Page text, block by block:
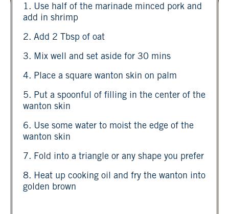
1. Use half of the marinade minced pork and
add in shrimp
2. Add 2 Tbsp of oat
3. Mix well and set aside for 30 mins
4. Place a square wanton skin on palm
5. Put a spoonful of filling in the center of the
wanton skin
6. Use some water to moist the edge of the
wanton skin
7. Fold into a triangle or any shape you prefer
8. Heat up cooking oil and fry the wanton into
golden brown